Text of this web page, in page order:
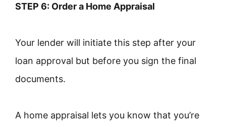
STEP 6: Order a Home Appraisal
Your lender will initiate this step after your
loan approval but before you sign the final
documents.
A home appraisal lets you know that you’re